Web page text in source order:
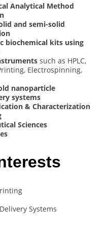
Analytical Method
and semi-solid
biochemical kits using
such as HPLC,
Electrospinning,
nanoparticle
systems
& Characterization
Sciences
Systems